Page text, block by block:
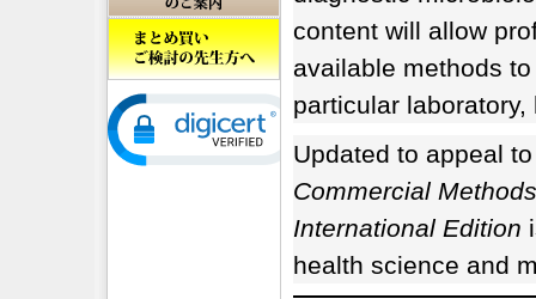
content will allow
available methods
particular
Updated to appeal
Commercial
International Edition
health science and